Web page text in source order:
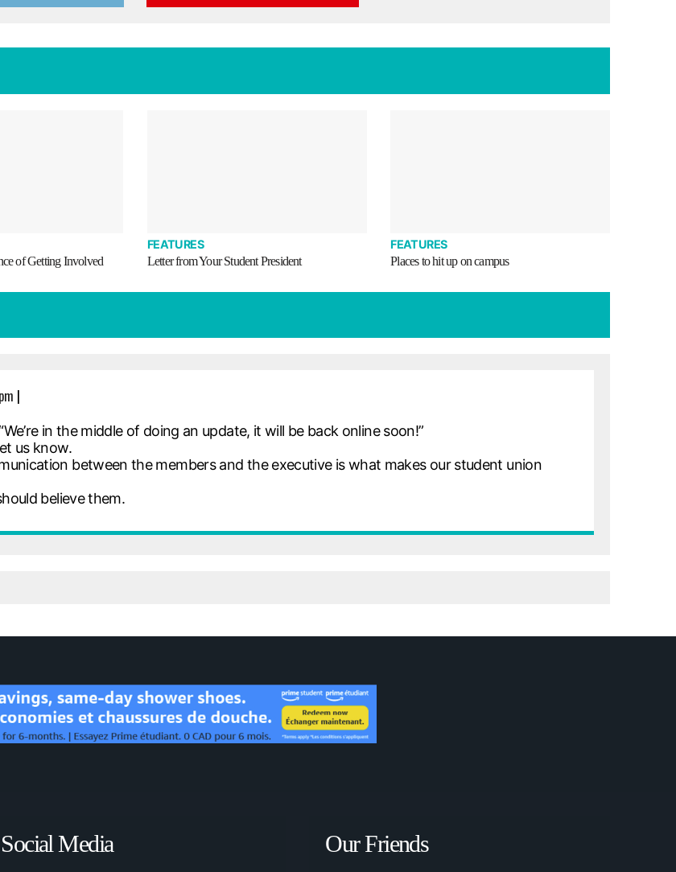
of Getting Involved
FEATURES
Letter from Your Student President
FEATURES
Places to hit up on campus
|
in the middle of doing an update, it will be back online soon!”
us know.
between the members and the executive is what makes our student union
believe them.
Social Media Our Friends